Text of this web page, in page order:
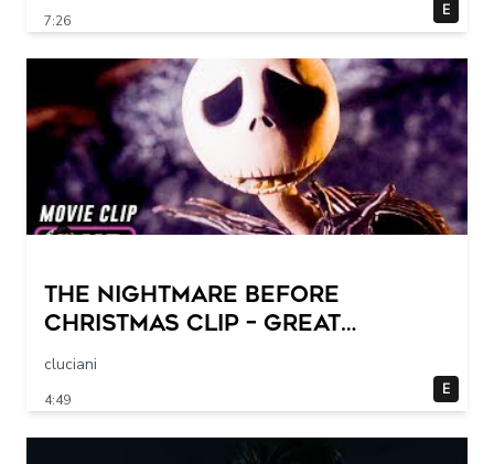
7:26
E
THE NIGHTMARE BEFORE
CHRISTMAS Clip – Great
Halloween! (1993)
cluciani
4:49
E